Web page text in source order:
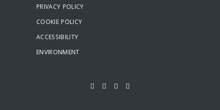
PRIVACY POLICY
COOKIE POLICY
ACCESSIBILITY
ENVIRONMENT